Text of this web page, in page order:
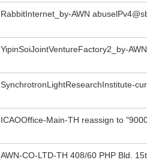
RabbitInternet_by-AWN
YipinSoiJointVentureFactory2_by-AWN
SynchrotronLightResearchInstitute-
ICAOOffice-Main-TH reassign to
AWN-CO-LTD-TH 408/60 PHP Bld. 15th